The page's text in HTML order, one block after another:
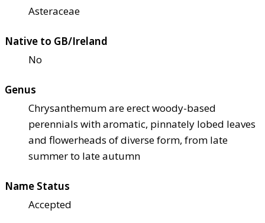
Asteraceae
Native to GB/Ireland
No
Genus
Chrysanthemum are erect woody-based
perennials with aromatic, pinnately lobed leaves
and flowerheads of diverse form, from late
summer to late autumn
Name Status
Accepted